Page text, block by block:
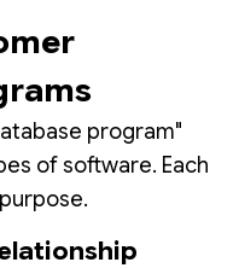
program"
of software. Each